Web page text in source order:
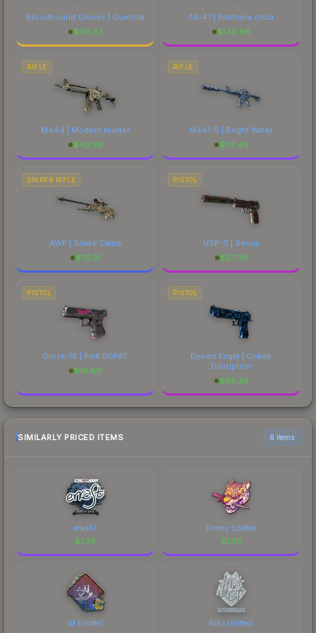
Bloodhound Gloves | Guerrilla
$90.83
AK-47 | Panthera onca
$149.66
RIFLE
M4A4 | Modern Hunter
$43.96
RIFLE
M4A1-S | Bright Water
$36.49
SNIPER RIFLE
AWP | Snake Camo
$75.81
PISTOL
USP-S | Serum
$57.09
PISTOL
Glock-18 | Pink DDPAT
$19.80
PISTOL
Desert Eagle | Cobalt
Disruption
$86.26
SIMILARLY PRICED ITEMS 6 items
erkaSt
$1.38
Enemy Spotted
$1.38
iM (Glitter) NiKo (Glitter)